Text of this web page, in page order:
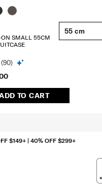
TO CART
ON SMALL 55CM
(90)
55 cm
$149+ | 40% OFF $299+